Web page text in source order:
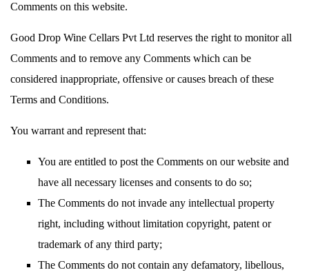
Comments on this website.
Good Drop Wine Cellars Pvt Ltd reserves the right to monitor all
Comments and to remove any Comments which can be
considered inappropriate, offensive or causes breach of these
Terms and Conditions.
You warrant and represent that:
You are entitled to post the Comments on our website and
have all necessary licenses and consents to do so;
The Comments do not invade any intellectual property
right, including without limitation copyright, patent or
trademark of any third party;
The Comments do not contain any defamatory, libellous,